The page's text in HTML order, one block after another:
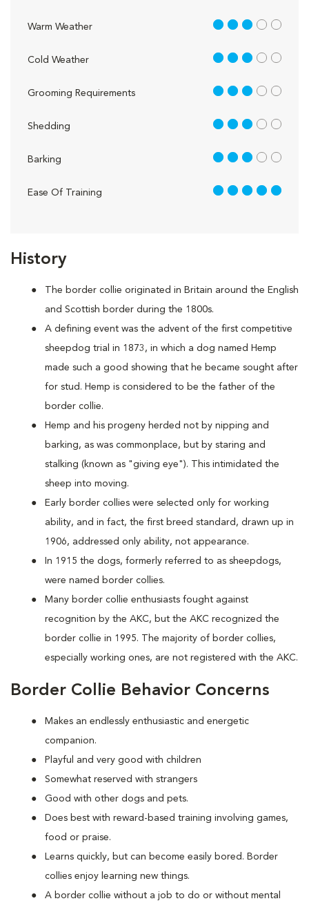
History
The border collie originated in Britain around the English
and Scottish border during the 1800s.
A defining event was the advent of the first competitive
sheepdog trial in 1873, in which a dog named Hemp
made such a good showing that he became sought after
for stud. Hemp is considered to be the father of the
border collie.
Hemp and his progeny herded not by nipping and
barking, as was commonplace, but by staring and
stalking (known as "giving eye"). This intimidated the
sheep into moving.
Early border collies were selected only for working
ability, and in fact, the first breed standard, drawn up in
1906, addressed only ability, not appearance.
In 1915 the dogs, formerly referred to as sheepdogs,
were named border collies.
Many border collie enthusiasts fought against
recognition by the AKC, but the AKC recognized the
border collie in 1995. The majority of border collies,
especially working ones, are not registered with the AKC.
Border Collie Behavior Concerns
Makes an endlessly enthusiastic and energetic
companion.
Playful and very good with children
Somewhat reserved with strangers
Good with other dogs and pets.
Does best with reward-based training involving games,
food or praise.
Learns quickly, but can become easily bored. Border
collies enjoy learning new things.
A border collie without a job to do or without mental
Warm Weather 3 out of 5
Cold Weather 3 out of 5
Grooming Requirements 3 out of 5
Shedding 3 out of 5
Barking 3 out of 5
Ease Of Training 5 out of 5